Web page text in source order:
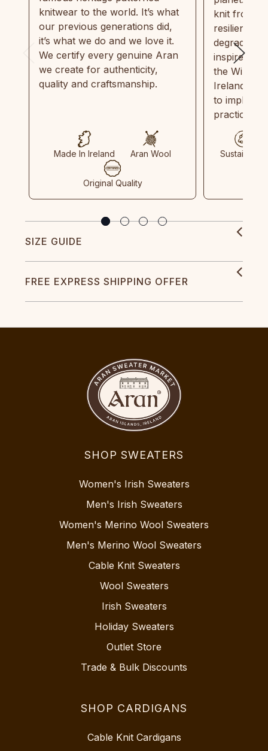
knitwear to the world. It’s what
our previous generations did,
it’s what we do and we love it.
We certify every genuine Aran
we create for authenticity,
quality and craftsmanship.
Made In Ireland Aran Wool
Original Quality
knit from
resilient,
inspired by
the Wild
Ireland
to
practices
Sustainable
SIZE GUIDE
FREE EXPRESS SHIPPING OFFER
SHOP SWEATERS
Women's Irish Sweaters
Men's Irish Sweaters
Women's Merino Wool Sweaters
Men's Merino Wool Sweaters
Cable Knit Sweaters
Wool Sweaters
Irish Sweaters
Holiday Sweaters
Outlet Store
Trade & Bulk Discounts
SHOP CARDIGANS
Cable Knit Cardigans